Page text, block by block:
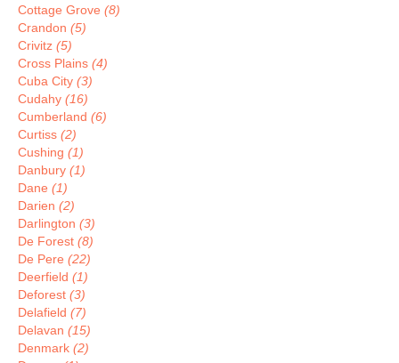
Cottage Grove (8)
Crandon (5)
Crivitz (5)
Cross Plains (4)
Cuba City (3)
Cudahy (16)
Cumberland (6)
Curtiss (2)
Cushing (1)
Danbury (1)
Dane (1)
Darien (2)
Darlington (3)
De Forest (8)
De Pere (22)
Deerfield (1)
Deforest (3)
Delafield (7)
Delavan (15)
Denmark (2)